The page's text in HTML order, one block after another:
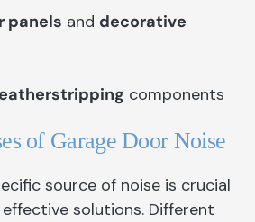
panels and decorative
components
of Garage Door Noise
source of noise is crucial
solutions. Different